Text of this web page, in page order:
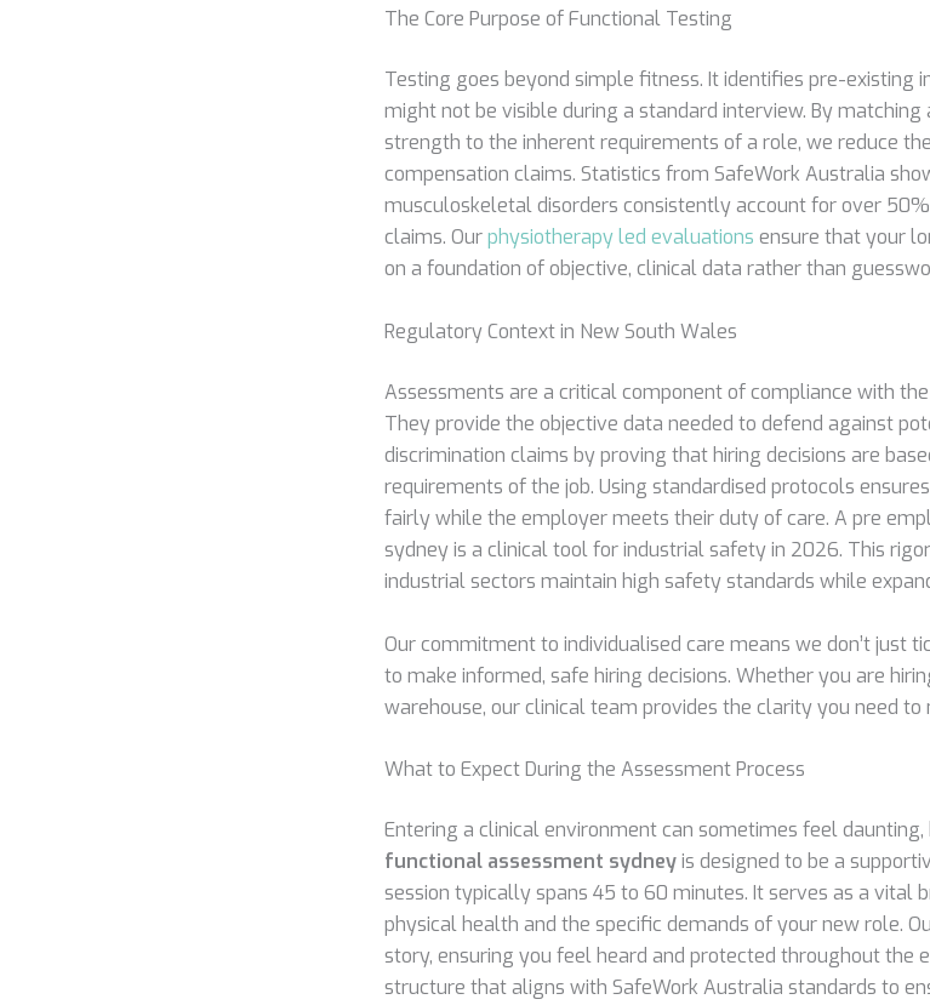
The Core Purpose of Functional Testing
Testing goes beyond simple fitness. It identifies pre-existing
might not be visible during a standard interview. By matching
strength to the inherent requirements of a role, we reduce
compensation claims. Statistics from SafeWork Australia
musculoskeletal disorders consistently account for over
claims. Ourphysiotherapy led evaluations ensure that your
on a foundation of objective, clinical data rather than
Regulatory Context in New South Wales
Assessments are a critical component of compliance with
They provide the objective data needed to defend against
discrimination claims by proving that hiring decisions are
requirements of the job. Using standardised protocols
fairly while the employer meets their duty of care. A pre
sydney is a clinical tool for industrial safety in 2026. This
industrial sectors maintain high safety standards while
Our commitment to individualised care means we don’t just
to make informed, safe hiring decisions. Whether you are
warehouse, our clinical team provides the clarity you need
What to Expect During the Assessment Process
Entering a clinical environment can sometimes feel
functional assessment sydneyis designed to be a
session typically spans 45 to 60 minutes. It serves as a vital
physical health and the specific demands of your new role.
story, ensuring you feel heard and protected throughout the
structure that aligns with SafeWork Australia standards to